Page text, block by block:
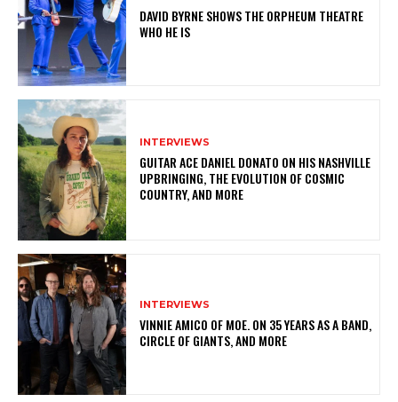
DAVID BYRNE SHOWS THE ORPHEUM THEATRE
WHO HE IS
INTERVIEWS
GUITAR ACE DANIEL DONATO ON HIS NASHVILLE
UPBRINGING, THE EVOLUTION OF COSMIC
COUNTRY, AND MORE
INTERVIEWS
VINNIE AMICO OF MOE. ON 35 YEARS AS A BAND,
CIRCLE OF GIANTS, AND MORE